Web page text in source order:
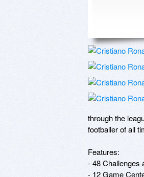
through the
footballer of all
Features:
- 48 Challenges
- 12 Game